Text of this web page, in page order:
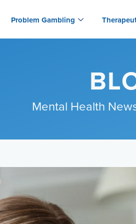
Problem Gambling
Mental Health